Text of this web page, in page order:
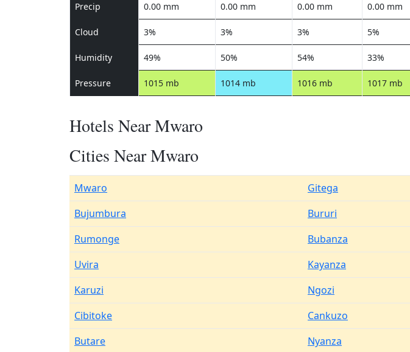
Precip 0.00 mm 0.00 mm 0.00 mm 0.00 mm
Cloud 3% 3% 3% 5%
Humidity 49% 50% 54% 33%
Pressure 1015 mb 1014 mb 1016 mb 1017 mb
Hotels Near Mwaro
Cities Near Mwaro
Mwaro Gitega
Bujumbura
Bururi
Rumonge
Bubanza
Uvira
Kayanza
Karuzi
Ngozi
Cibitoke
Cankuzo
Butare
Nyanza